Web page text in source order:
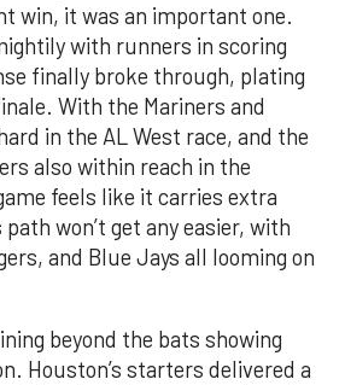
win, it was an important one.
with runners in scoring
finally broke through, plating
With the Mariners and
in the AL West race, and the
also within reach in the
feels like it carries extra
won’t get any easier, with
and Blue Jays all looming on
beyond the bats showing
Houston’s starters delivered a